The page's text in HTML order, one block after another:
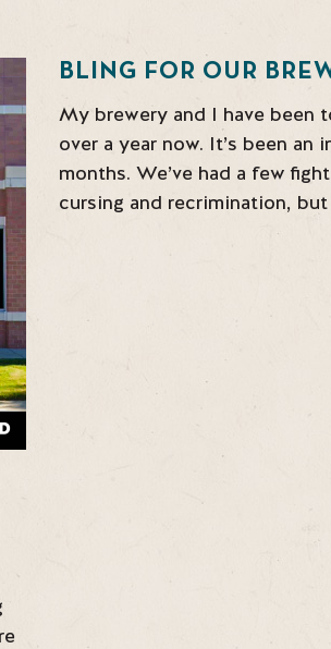
BLING FOR OUR
My brewery and I have been
over a year now. It’s been an
months. We’ve had a few
cursing and recrimination,